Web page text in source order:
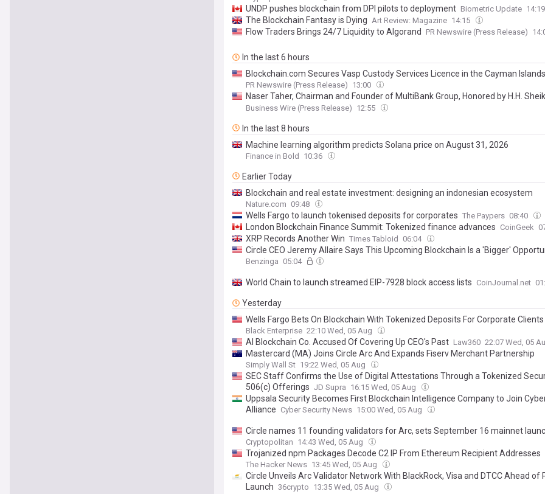
UNDP pushes blockchain from DPI pilots to deployment Biometric Update 14:19
The Blockchain Fantasy is Dying Art Review: Magazine 14:15
Flow Traders Brings 24/7 Liquidity to Algorand PR Newswire (Press Release)
In the last 6 hours
Blockchain.com Secures Vasp Custody Services Licence in the Cayman Islands
PR Newswire (Press Release) 13:00
Naser Taher, Chairman and Founder of MultiBank Group, Honored by H.H.
bin Mubarak Al Nahyan with the Golden Excellence Award for FinTech, Digital
Business Wire (Press Release) 12:55
In the last 8 hours
Machine learning algorithm predicts Solana price on August 31, 2026
Finance in Bold 10:36
Earlier Today
Blockchain and real estate investment: designing an indonesian ecosystem
Nature.com 09:48
Wells Fargo to launch tokenised deposits for corporates The Paypers 08:40
London Blockchain Finance Summit: Tokenized finance advances CoinGeek
XRP Records Another Win Times Tabloid 06:04
Circle CEO Jeremy Allaire Says This Upcoming Blockchain Is a 'Bigger'
Usdc as Company Sets Date for the Network's Launch
Benzinga 05:04
World Chain to launch streamed EIP-7928 block access lists CoinJournal.net
Yesterday
Wells Fargo Bets On Blockchain With Tokenized Deposits For Corporate Clients
Black Enterprise 22:10 Wed, 05 Aug
AI Blockchain Co. Accused Of Covering Up CEO's Past Law360 22:07 Wed, 05
Mastercard (MA) Joins Circle Arc And Expands Fiserv Merchant Partnership
Simply Wall St 19:22 Wed, 05 Aug
SEC Staff Confirms the Use of Digital Attestations Through a Tokenized
506(c) Offerings JD Supra 16:15 Wed, 05 Aug
Uppsala Security Becomes First Blockchain Intelligence Company to Join
Alliance Cyber Security News 15:00 Wed, 05 Aug
Circle names 11 founding validators for Arc, sets September 16 mainnet
Cryptopolitan 14:43 Wed, 05 Aug
Trojanized npm Packages Decode C2 IP From Ethereum Recipient Addresses
The Hacker News 13:45 Wed, 05 Aug
Circle Unveils Arc Validator Network With BlackRock, Visa and DTCC Ahead of
Launch 36crypto 13:35 Wed, 05 Aug